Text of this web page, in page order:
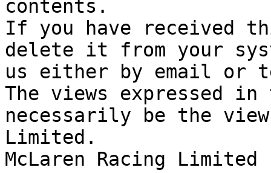
contents.
If you have received
delete it from your
us either by email or
The views expressed in
necessarily be the
Limited.
McLaren Racing